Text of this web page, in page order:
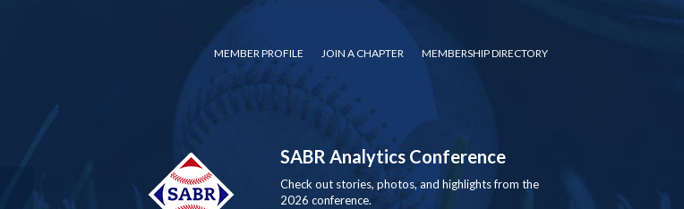
MEMBER PROFILE JOIN A CHAPTER MEMBERSHIP DIRECTORY
SABR Analytics Conference
Check out stories, photos, and highlights from the
2026 conference.